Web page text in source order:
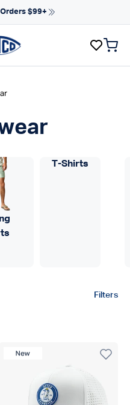
SPRING
T-Shirts
Filters
New Product